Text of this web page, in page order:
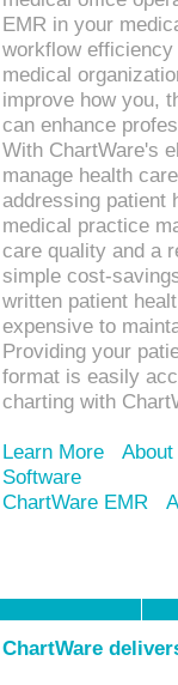
EMR in your
workflow
medical
improve how you,
can enhance
With ChartWare's
manage health
addressing patient
medical practice
care quality and a
simple cost-
written patient
expensive to
Providing your
format is easily
charting with
Learn More
Software
ChartWare EMR
ChartWare